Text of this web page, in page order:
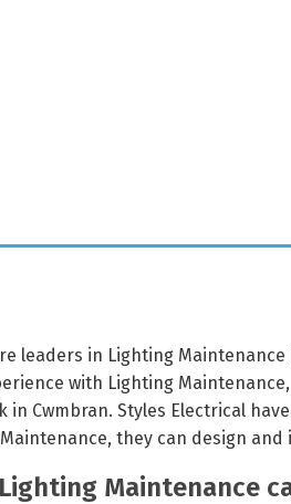
leaders in Lighting
with Lighting
in Cwmbran. Styles Electrical
they can design and
Maintenance